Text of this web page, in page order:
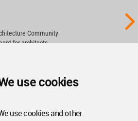
use cookies
use cookies and other
Community
for architects,